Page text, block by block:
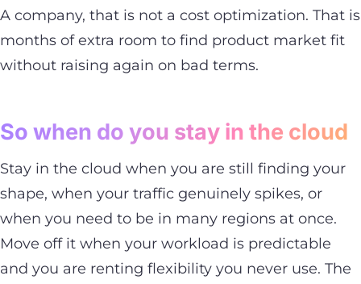
A company, that is not a cost optimization. That is
months of extra room to find product market fit
without raising again on bad terms.
So when do you stay in the cloud
Stay in the cloud when you are still finding your
shape, when your traffic genuinely spikes, or
when you need to be in many regions at once.
Move off it when your workload is predictable
and you are renting flexibility you never use. The